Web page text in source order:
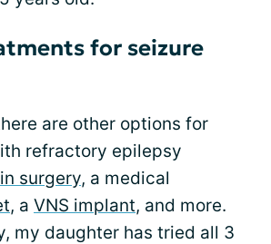
for seizure
are other options for
refractory epilepsy
surgery, a medical
, a VNS implant, and more.
my daughter has tried all 3